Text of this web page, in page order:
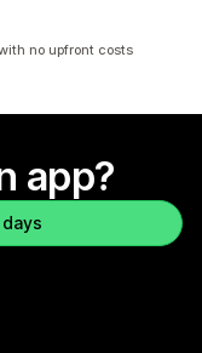
no upfront costs
app?